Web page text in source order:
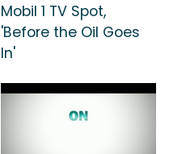
Mobil 1 TV Spot,
'Before the Oil Goes
In'